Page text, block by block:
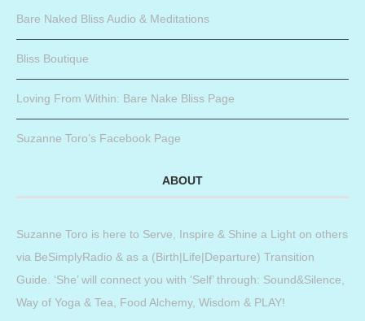
Bare Naked Bliss Audio & Meditations
Bliss Boutique
Loving From Within: Bare Nake Bliss Page
Suzanne Toro’s Facebook Page
ABOUT
Suzanne Toro is here to Serve, Inspire & Shine a Light on others
via BeSimplyRadio & as a (Birth|Life|Departure) Transition
Guide. ‘She’ will connect you with ‘Self’ through: Sound&Silence,
Way of Yoga & Tea, Food Alchemy, Wisdom & PLAY!